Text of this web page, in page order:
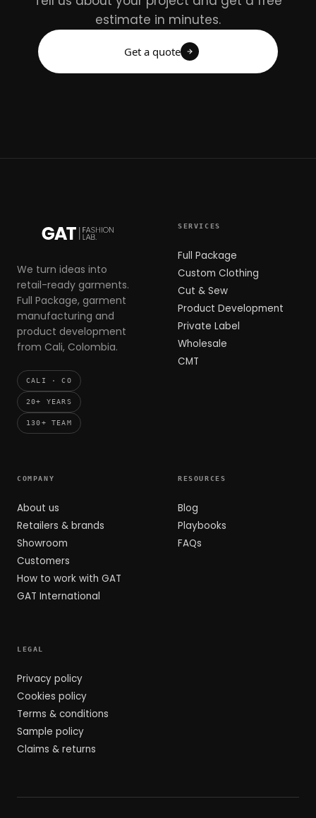
estimate in minutes.
Get a quote
We turn ideas into
retail-ready garments.
Full Package, garment
manufacturing and
product development
from Cali, Colombia.
CALI · CO
20+ YEARS
130+ TEAM
SERVICES
Full Package
Custom Clothing
Cut & Sew
Product Development
Private Label
Wholesale
CMT
COMPANY
About us
Retailers & brands
Showroom
Customers
How to work with GAT
GAT International
RESOURCES
Blog
Playbooks
FAQs
LEGAL
Privacy policy
Cookies policy
Terms & conditions
Sample policy
Claims & returns